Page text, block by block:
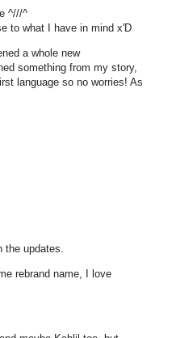
^///^
to what I have in mind x'D
a whole new
something from my story,
language so no worries! As
the updates.
rebrand name, I love